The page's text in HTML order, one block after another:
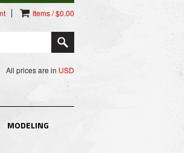
Items / $0.00
All prices are in USD
MODELING